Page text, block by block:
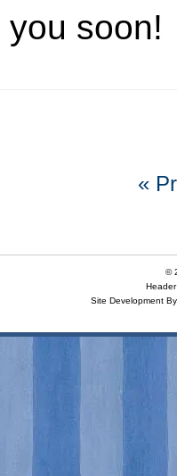
soon!
«
©
Site Development